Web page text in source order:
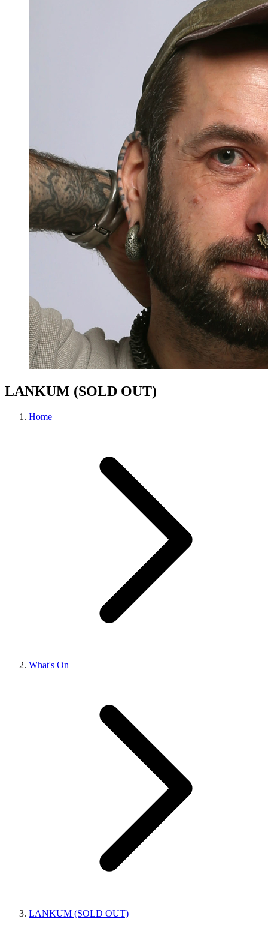
LANKUM (SOLD OUT)
Home
What's On
LANKUM (SOLD OUT)